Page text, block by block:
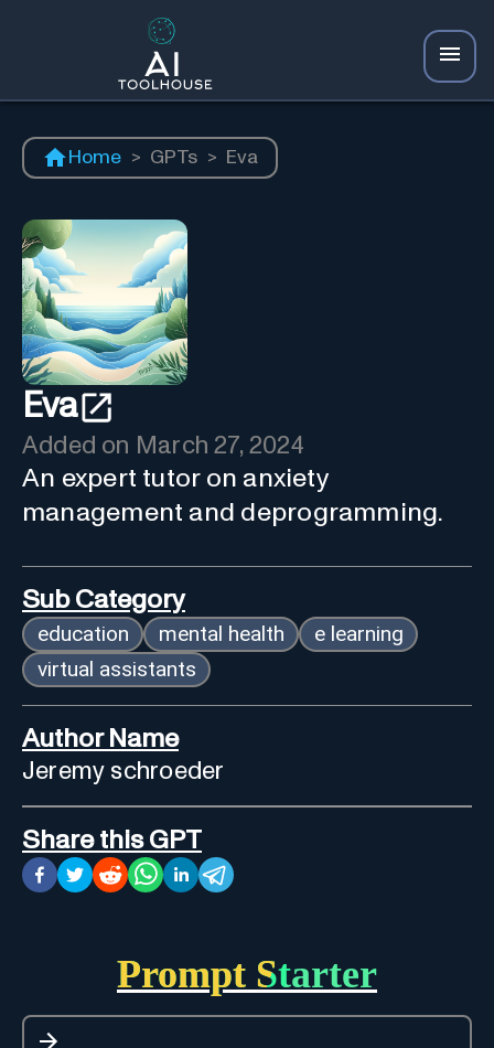
Home > GPTs > Eva
Eva
Added on March 27, 2024
An expert tutor on anxiety
management and deprogramming.
Sub Category
education mental health
e learning
virtual assistants
Author Name
Jeremy schroeder
Share this GPT
Prompt Starter